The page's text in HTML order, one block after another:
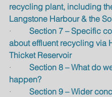
recycling plant, including
Langstone Harbour & the
· Section 7 – Specific
about effluent recycling via
Thicket Reservoir
· Section 8 – What do
happen?
· Section 9 – Wider